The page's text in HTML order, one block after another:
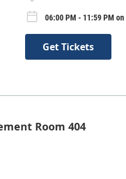
06:00 PM - 11:59 PM on
Get Tickets
Room 404